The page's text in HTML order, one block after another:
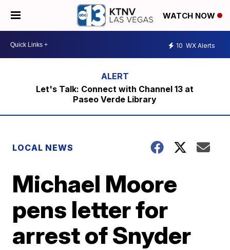
WATCH NOW
10 WX Alerts
Let's Talk: Connect with Channel 13 at
Paseo Verde Library
LOCAL NEWS
Michael Moore
pens letter for
arrest of Snyder